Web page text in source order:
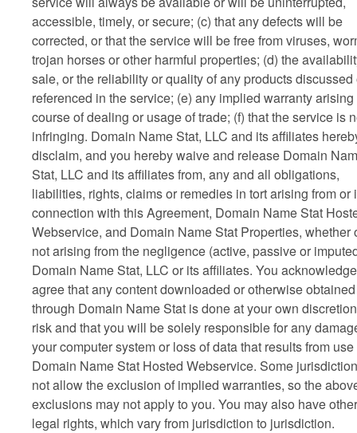
accessible, timely, or secure; (c) that any defects will be
corrected, or that the service will be free from viruses,
trojan horses or other harmful properties; (d) the
sale, or the reliability or quality of any products discussed
referenced in the service; (e) any implied warranty arising
course of dealing or usage of trade; (f) that the service is
infringing. Domain Name Stat, LLC and its affiliates
disclaim, and you hereby waive and release Domain
Stat, LLC and its affiliates from, any and all obligations,
liabilities, rights, claims or remedies in tort arising from or
connection with this Agreement, Domain Name Stat
Webservice, and Domain Name Stat Properties, whether
not arising from the negligence (active, passive or
Domain Name Stat, LLC or its affiliates. You
agree that any content downloaded or otherwise obtained
through Domain Name Stat is done at your own
risk and that you will be solely responsible for any
your computer system or loss of data that results from use
Domain Name Stat Hosted Webservice. Some
not allow the exclusion of implied warranties, so the
exclusions may not apply to you. You may also have other
legal rights, which vary from jurisdiction to jurisdiction.